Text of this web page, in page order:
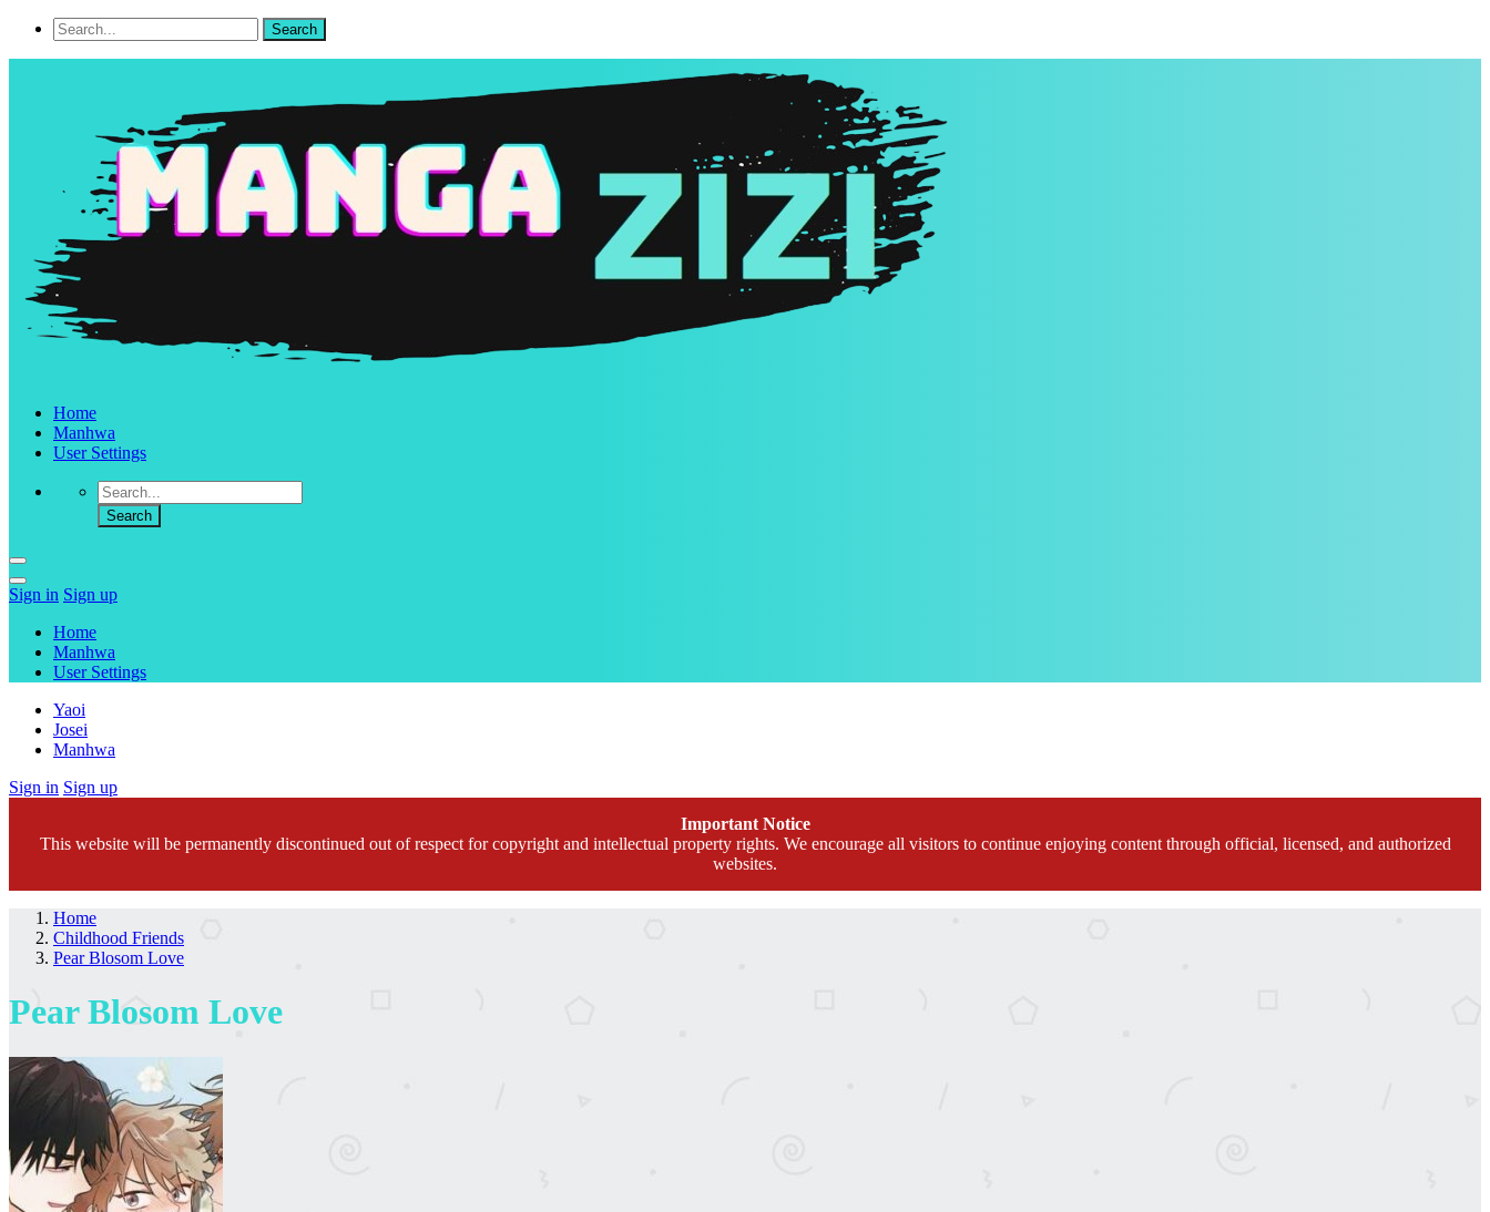
Home
Manhwa
User Settings
Sign in Sign up
Home
Manhwa
User Settings
Yaoi
Josei
Manhwa
Sign in Sign up
Important Notice
This website will be permanently discontinued out of respect for copyright and intellectual property rights. We encourage all visitors to continue enjoying content through official, licensed, and authorized
websites.
Home
Childhood Friends
Pear Blosom Love
Pear Blosom Love